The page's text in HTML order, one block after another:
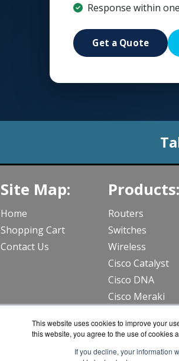
This website uses cookies to improve your
this website, you agree to the use of cookies
If you decline, your information
Response within
Get a Quote
Site Map:
Home
Shopping Cart
Contact Us
Products:
Routers
Switches
Wireless
Cisco Catalyst
Cisco DNA
Cisco Meraki